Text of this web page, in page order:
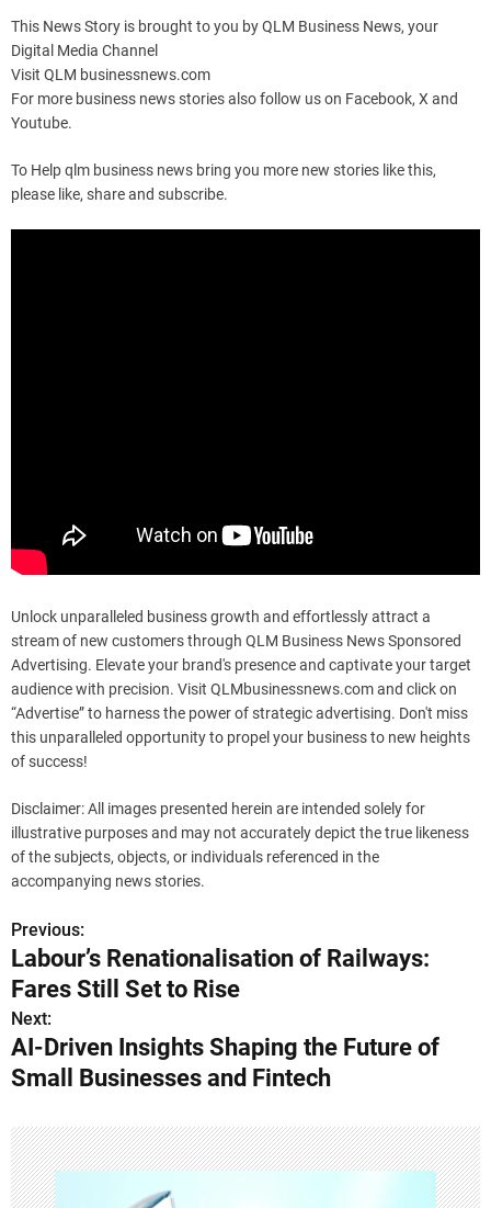
This News Story is brought to you by QLM Business News, your
Digital Media Channel
Visit QLM businessnews.com
For more business news stories also follow us on Facebook, X and
Youtube.
To Help qlm business news bring you more new stories like this,
please like, share and subscribe.
Unlock unparalleled business growth and effortlessly attract a
stream of new customers through QLM Business News Sponsored
Advertising. Elevate your brand's presence and captivate your target
audience with precision. Visit QLMbusinessnews.com and click on
“Advertise” to harness the power of strategic advertising. Don't miss
this unparalleled opportunity to propel your business to new heights
of success!
Disclaimer: All images presented herein are intended solely for
illustrative purposes and may not accurately depict the true likeness
of the subjects, objects, or individuals referenced in the
accompanying news stories.
P
o
s
t
a
v
Previous:
Labour’s Renationalisation of Railways:
Fares Still Set to Rise
Next:
AI-Driven Insights Shaping the Future of
Small Businesses and Fintech